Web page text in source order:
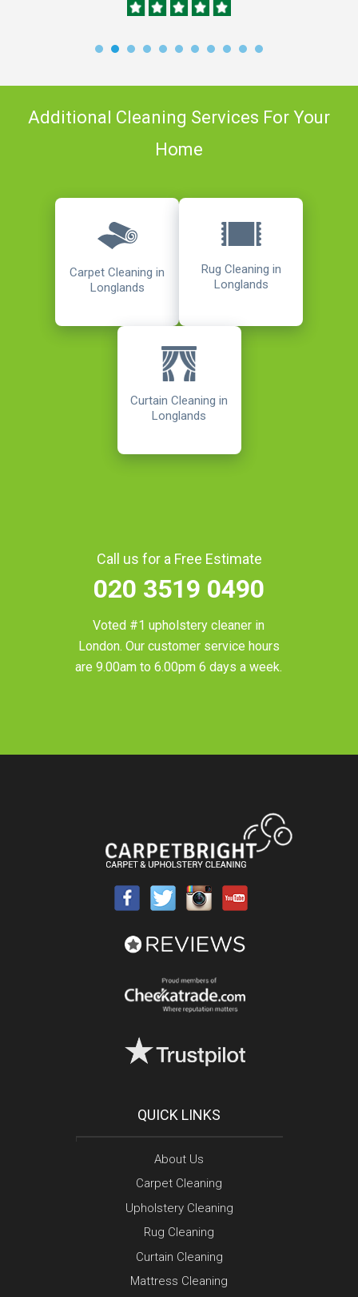
Additional Cleaning Services For Your
Home
Carpet Cleaning in
Longlands
Rug Cleaning in
Longlands
Curtain Cleaning in
Longlands
Call us for a Free Estimate
020 3519 0490
Voted #1 upholstery cleaner in
London. Our customer service hours
are 9.00am to 6.00pm 6 days a week.
QUICK LINKS
About Us
Carpet Cleaning
Upholstery Cleaning
Rug Cleaning
Curtain Cleaning
Mattress Cleaning